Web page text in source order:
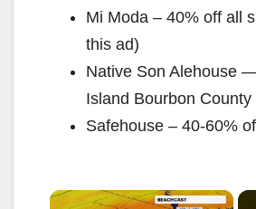
Mi Moda – 40% off all
this ad)
Native Son Alehouse
Island Bourbon County
Safehouse – 40-60%
×